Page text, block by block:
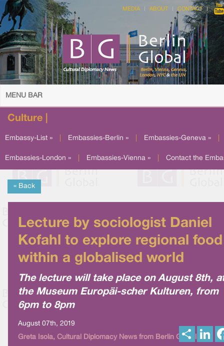
MEDIA ABOUT CONTACT
MENU BAR
Culture |
Embassy-List » Embassies-Berlin » Embassies-Geneva »
Embassies-London » Embassies-Vienna » Contact the
« Back
Lecture by sociologist Daniel
Kofahl to explore regional food
within a globalised world
The lecture will take place on August 8th,
the Museum Europäi-scher Kulturen, from
6pm to 8pm
August 07th, 2019
Greta Isola, Cultural Diplomacy News from Berlin Global h